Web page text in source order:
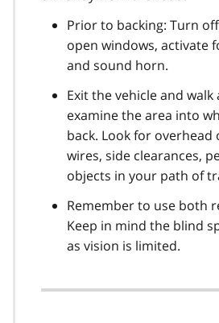
Prior to backing: Turn
open windows, activate
and sound horn.
Exit the vehicle and
examine the area into
back. Look for overhead
wires, side clearances,
objects in your path of
Remember to use both
Keep in mind the blind
as vision is limited.